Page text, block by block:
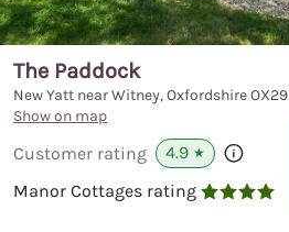
The Paddock
New Yatt near Witney, OxfordshireOX29
Show on map
Customer rating 4.9 ★
Manor Cottages rating 